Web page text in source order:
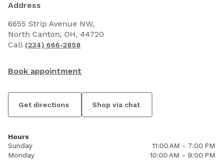
Address
6655 Strip Avenue NW,
North Canton, OH, 44720
Call (234) 666-2858
Book appointment
Get directions Shop via chat
Hours
Sunday
11:00 AM - 7:00 PM
Monday
10:00 AM - 9:00 PM